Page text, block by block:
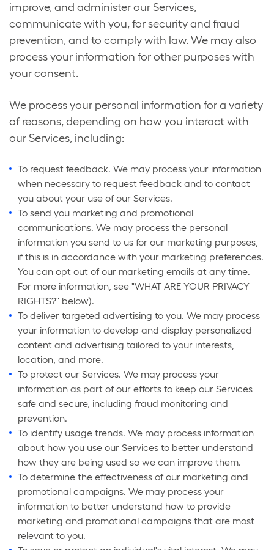
improve, and administer our Services,
communicate with you, for security and fraud
prevention, and to comply with law. We may also
process your information for other purposes with
your consent.
We process your personal information for a variety
of reasons, depending on how you interact with
our Services, including:
To request feedback. We may process your information
when necessary to request feedback and to contact
you about your use of our Services.
To send you marketing and promotional
communications. We may process the personal
information you send to us for our marketing purposes,
if this is in accordance with your marketing preferences.
You can opt out of our marketing emails at any time.
For more information, see "WHAT ARE YOUR PRIVACY
RIGHTS?" below).
To deliver targeted advertising to you. We may process
your information to develop and display personalized
content and advertising tailored to your interests,
location, and more.
To protect our Services. We may process your
information as part of our efforts to keep our Services
safe and secure, including fraud monitoring and
prevention.
To identify usage trends. We may process information
about how you use our Services to better understand
how they are being used so we can improve them.
To determine the effectiveness of our marketing and
promotional campaigns. We may process your
information to better understand how to provide
marketing and promotional campaigns that are most
relevant to you.